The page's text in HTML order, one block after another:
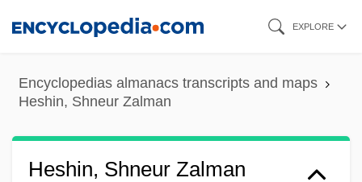
content
EXPLORE
Encyclopedias almanacs transcripts and maps
Heshin, Shneur Zalman
Heshin, Shneur Zalman